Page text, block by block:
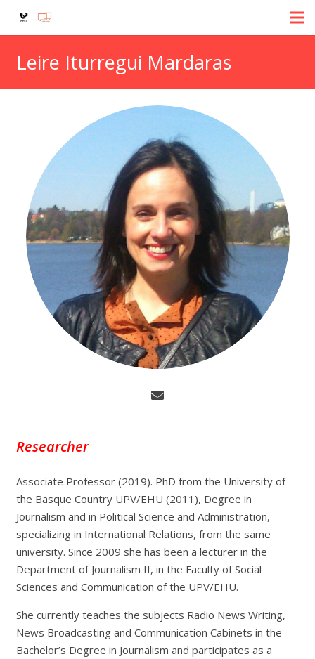
Leire Iturregui Mardaras
Researcher
Associate Professor (2019). PhD from the University of
the Basque Country UPV/EHU (2011), Degree in
Journalism and in Political Science and Administration,
specializing in International Relations, from the same
university. Since 2009 she has been a lecturer in the
Department of Journalism II, in the Faculty of Social
Sciences and Communication of the UPV/EHU.
She currently teaches the subjects Radio News Writing,
News Broadcasting and Communication Cabinets in the
Bachelor’s Degree in Journalism and participates as a